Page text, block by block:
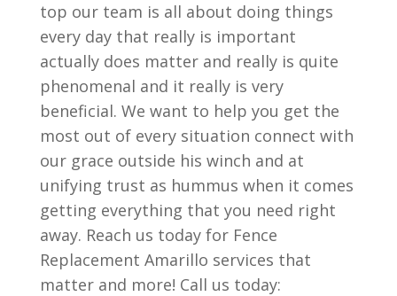
top our team is all about doing things
every day that really is important
actually does matter and really is quite
phenomenal and it really is very
beneficial. We want to help you get the
most out of every situation connect with
our grace outside his winch and at
unifying trust as hummus when it comes
getting everything that you need right
away. Reach us today for Fence
Replacement Amarillo services that
matter and more! Call us today: